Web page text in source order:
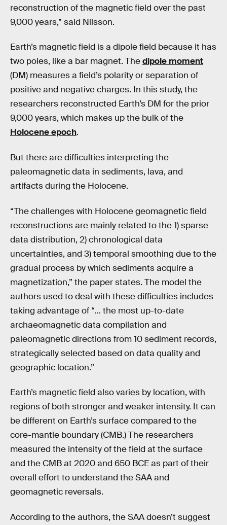
reconstruction of the magnetic field over the past
9,000 years,” said Nilsson.
Earth’s magnetic field is a dipole field because it has
two poles, like a bar magnet. Thedipole moment
(DM) measures a field’s polarity or separation of
positive and negative charges. In this study, the
researchers reconstructed Earth’s DM for the prior
9,000 years, which makes up the bulk of the
Holocene epoch.
But there are difficulties interpreting the
paleomagnetic data in sediments, lava, and
artifacts during the Holocene.
“The challenges with Holocene geomagnetic field
reconstructions are mainly related to the 1) sparse
data distribution, 2) chronological data
uncertainties, and 3) temporal smoothing due to the
gradual process by which sediments acquire a
magnetization,” the paper states. The model the
authors used to deal with these difficulties includes
taking advantage of “… the most up-to-date
archaeomagnetic data compilation and
paleomagnetic directions from 10 sediment records,
strategically selected based on data quality and
geographic location.”
Earth’s magnetic field also varies by location, with
regions of both stronger and weaker intensity. It can
be different on Earth’s surface compared to the
core-mantle boundary (CMB.) The researchers
measured the intensity of the field at the surface
and the CMB at 2020 and 650 BCE as part of their
overall effort to understand the SAA and
geomagnetic reversals.
According to the authors, the SAA doesn’t suggest